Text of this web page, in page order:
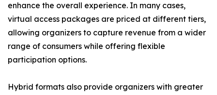
enhance the overall experience. In many cases,
virtual access packages are priced at different tiers,
allowing organizers to capture revenue from a wider
range of consumers while offering flexible
participation options.
Hybrid formats also provide organizers with greater